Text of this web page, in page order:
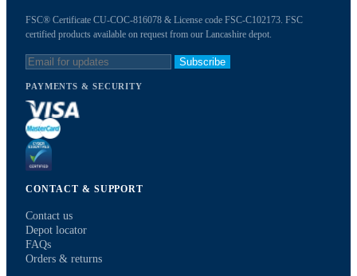
FSC® Certificate CU-COC-816078 & License code FSC-C102173. FSC
certified products available on request from our Lancashire depot.
Subscribe
PAYMENTS & SECURITY
CONTACT & SUPPORT
Contact us
Depot locator
FAQs
Orders & returns